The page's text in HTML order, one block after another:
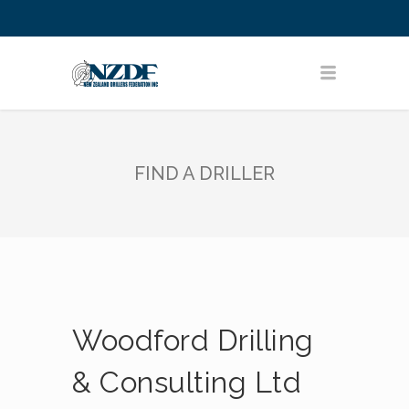
FIND A DRILLER
Woodford Drilling
& Consulting Ltd